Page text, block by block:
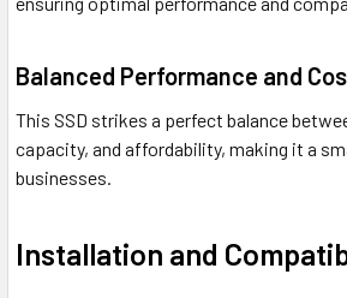
Balanced Performance and
This SSD strikes a perfect balance
capacity, and affordability, making it a
businesses.
Installation and